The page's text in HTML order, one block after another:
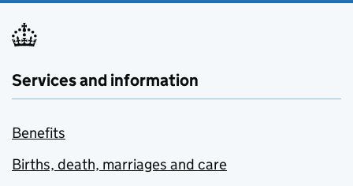
Services and information
Benefits
Births, death, marriages and care